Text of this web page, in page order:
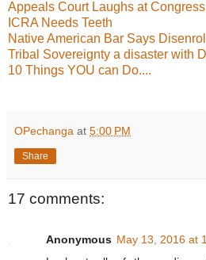
Appeals Court Laughs at
ICRA Needs Teeth
Native American Bar Says
Tribal Sovereignty a disaster with
10 Things YOU can Do....
OPechanga at 5:00 PM
Share
17 comments:
Anonymous May 13, 2016 at